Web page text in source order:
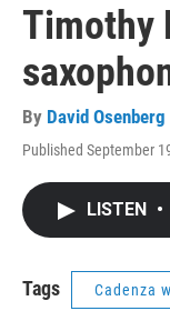
Timothy
By David Osenberg
Published September
LISTEN •
Tags Cadenza